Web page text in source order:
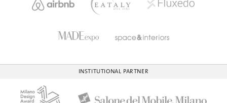
INSTITUTIONAL PARTNER